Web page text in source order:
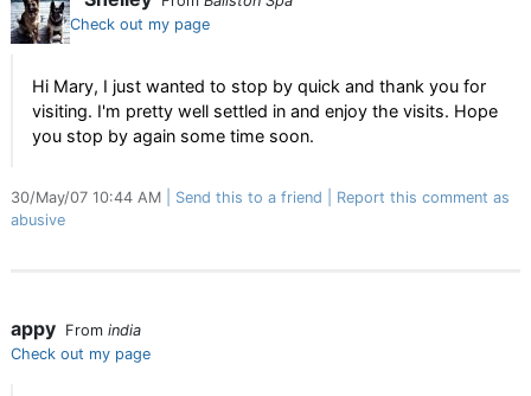
Check out my page
Hi Mary, I just wanted to stop by quick and thank you for
visiting. I'm pretty well settled in and enjoy the visits. Hope
you stop by again some time soon.
30/May/07 10:44 AM Send this to a friend
Report this comment as
abusive
appy From india
Check out my page